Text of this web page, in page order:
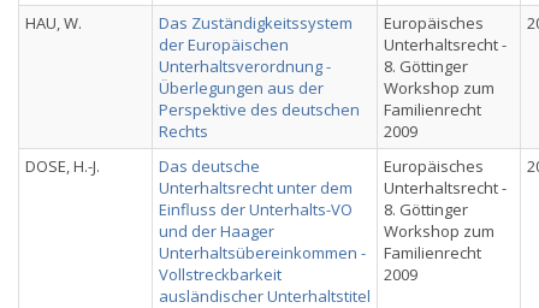
HAU, W.
Das Zuständigkeitssystem
der Europäischen
Unterhaltsverordnung -
Überlegungen aus der
Perspektive des deutschen
Rechts
Europäisches
Unterhaltsrecht -
8. Göttinger
Workshop zum
Familienrecht
2009
DOSE, H.-J.
Das deutsche
Unterhaltsrecht unter dem
Einfluss der Unterhalts-VO
und der Haager
Unterhaltsübereinkommen -
Vollstreckbarkeit
ausländischer Unterhaltstitel
Europäisches
Unterhaltsrecht -
8. Göttinger
Workshop zum
Familienrecht
2009